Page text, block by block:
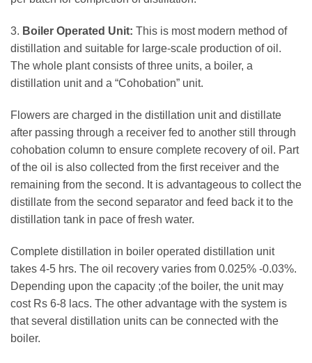
3. Boiler Operated Unit: This is most modern method of
distillation and suitable for large-scale production of oil.
The whole plant consists of three units, a boiler, a
distillation unit and a “Cohobation” unit.
Flowers are charged in the distillation unit and distillate
after passing through a receiver fed to another still through
cohobation column to ensure complete recovery of oil. Part
of the oil is also collected from the first receiver and the
remaining from the second. It is advantageous to collect the
distillate from the second separator and feed back it to the
distillation tank in pace of fresh water.
Complete distillation in boiler operated distillation unit
takes 4-5 hrs. The oil recovery varies from 0.025% -0.03%.
Depending upon the capacity ;of the boiler, the unit may
cost Rs 6-8 lacs. The other advantage with the system is
that several distillation units can be connected with the
boiler.